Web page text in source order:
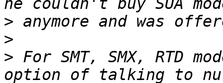
>
>
> For SMT, SMX, RTD